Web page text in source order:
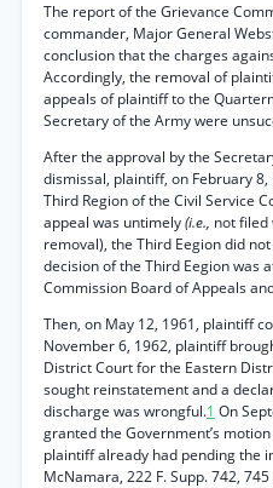
The report of the Grievance
commander, Major General
conclusion that the charges
Accordingly, the removal of
appeals of plaintiff to the
Secretary of the Army were
After the approval by the
dismissal, plaintiff, on February
Third Region of the Civil Service
appeal was untimely(i.e., not filed
removal), the Third Eegion did
decision of the Third Eegion was
Commission Board of Appeals
Then, on May 12, 1961, plaintiff
November 6, 1962, plaintiff
District Court for the Eastern
sought reinstatement and a
discharge was wrongful.1 On
granted the Government’s
plaintiff already had pending the
McNamara, 222 F. Supp. 742, 745